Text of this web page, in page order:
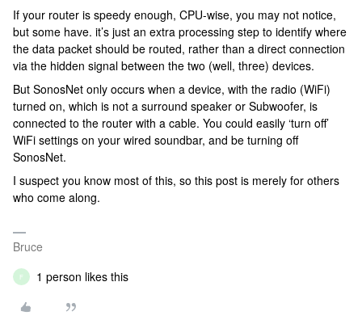
If your router is speedy enough, CPU-wise, you may not notice,
but some have. it’s just an extra processing step to identify where
the data packet should be routed, rather than a direct connection
via the hidden signal between the two (well, three) devices.
But SonosNet only occurs when a device, with the radio (WiFi)
turned on, which is not a surround speaker or Subwoofer, is
connected to the router with a cable. You could easily ‘turn off’
WiFi settings on your wired soundbar, and be turning off
SonosNet.
I suspect you know most of this, so this post is merely for others
who come along.
Bruce
F 1 person likes this